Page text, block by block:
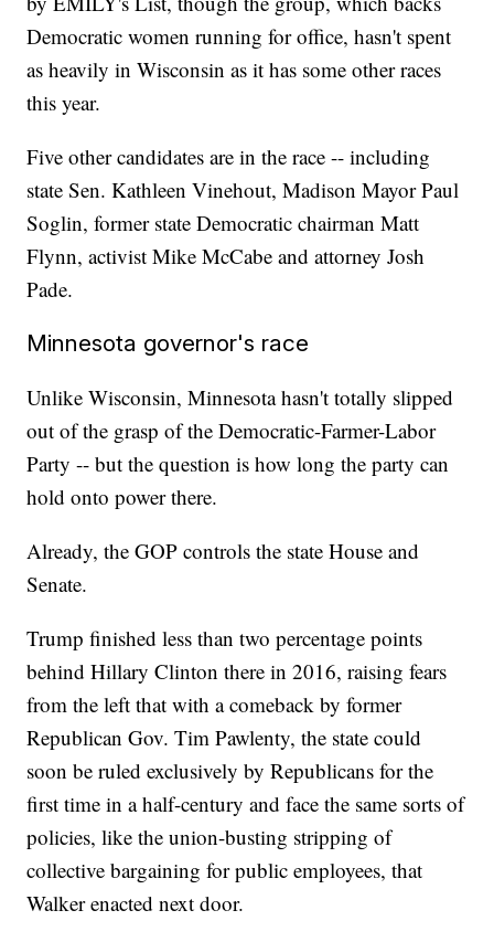
Democratic women running for office, hasn't spent
as heavily in Wisconsin as it has some other races
this year.
Five other candidates are in the race -- including
state Sen. Kathleen Vinehout, Madison Mayor Paul
Soglin, former state Democratic chairman Matt
Flynn, activist Mike McCabe and attorney Josh
Pade.
Minnesota governor's race
Unlike Wisconsin, Minnesota hasn't totally slipped
out of the grasp of the Democratic-Farmer-Labor
Party -- but the question is how long the party can
hold onto power there.
Already, the GOP controls the state House and
Senate.
Trump finished less than two percentage points
behind Hillary Clinton there in 2016, raising fears
from the left that with a comeback by former
Republican Gov. Tim Pawlenty, the state could
soon be ruled exclusively by Republicans for the
first time in a half-century and face the same sorts of
policies, like the union-busting stripping of
collective bargaining for public employees, that
Walker enacted next door.